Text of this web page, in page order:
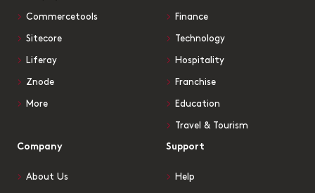
Commercetools
Sitecore
Liferay
Znode
More
Finance
Technology
Hospitality
Franchise
Education
Travel & Tourism
Company
About Us
Support
Help